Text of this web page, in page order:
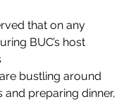
that on any
BUC’s host
bustling around
and preparing dinner,